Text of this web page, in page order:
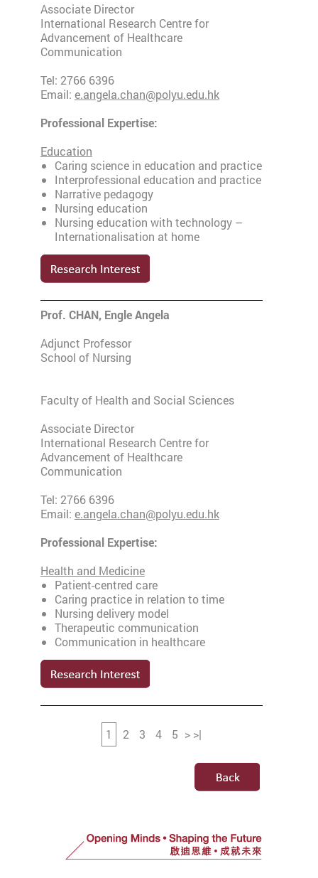
Associate Director
International Research Centre for
Advancement of Healthcare
Communication
Tel: 2766 6396
Email: e.angela.chan@polyu.edu.hk
Professional Expertise:
Education
Caring science in education and practice
Interprofessional education and practice
Narrative pedagogy
Nursing education
Nursing education with technology –
Internationalisation at home
Prof. CHAN, Engle Angela
Adjunct Professor
School of Nursing
Faculty of Health and Social Sciences
Associate Director
International Research Centre for
Advancement of Healthcare
Communication
Tel: 2766 6396
Email: e.angela.chan@polyu.edu.hk
Professional Expertise:
Health and Medicine
Patient-centred care
Caring practice in relation to time
Nursing delivery model
Therapeutic communication
Communication in healthcare
1 2 3 4 5 > >|